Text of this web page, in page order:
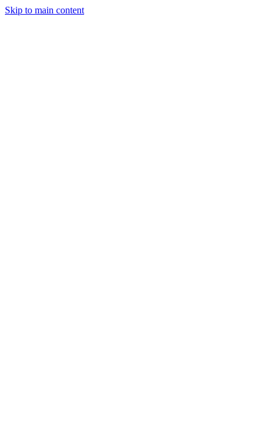
Skip to main content